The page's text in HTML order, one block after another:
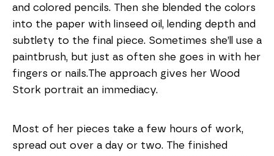
and colored pencils. Then she blended the colors
into the paper with linseed oil, lending depth and
subtlety to the final piece. Sometimes she’ll use a
paintbrush, but just as often she goes in with her
fingers or nails.The approach gives her Wood
Stork portrait an immediacy.
Most of her pieces take a few hours of work,
spread out over a day or two. The finished